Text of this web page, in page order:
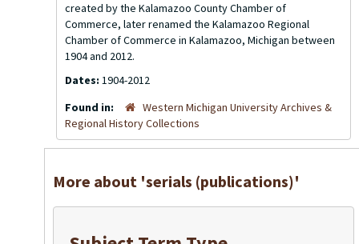
created by the Kalamazoo County Chamber of
Commerce, later renamed the Kalamazoo Regional
Chamber of Commerce in Kalamazoo, Michigan between
1904 and 2012.
Dates: 1904-2012
Found in:
Western Michigan University Archives &
Regional History Collections
More about 'serials (publications)'